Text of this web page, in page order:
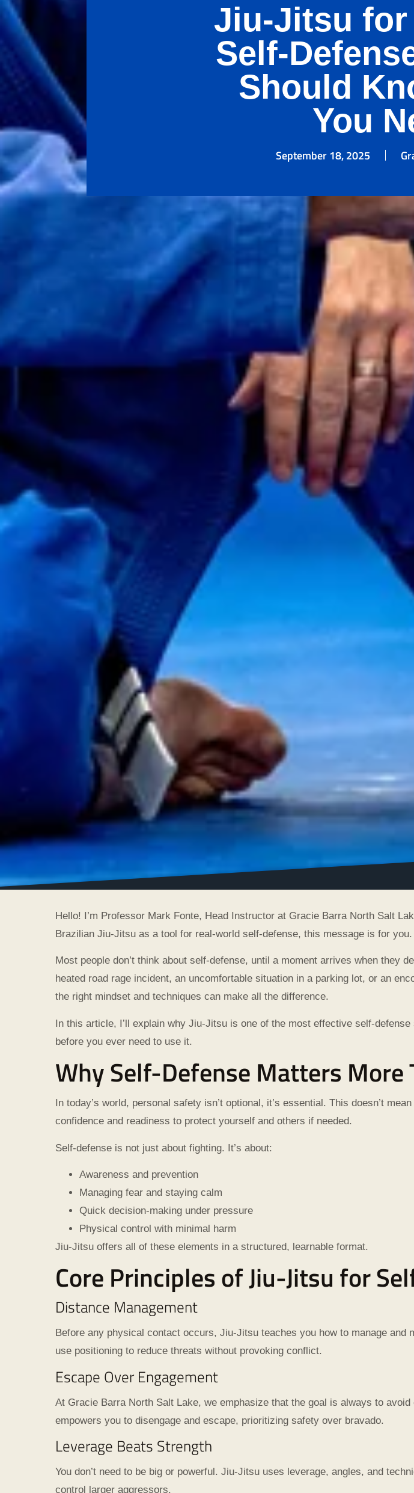
Jiu-Jitsu for
Self-
Should
You
September 18, 2025
Hello! I’m Professor Mark Fonte, Head Instructor at Gracie Barra North Salt
Brazilian Jiu-Jitsu as a tool for real-world self-defense, this message is for you.
Most people don’t think about self-defense, until a moment arrives when they
heated road rage incident, an uncomfortable situation in a parking lot, or an
the right mindset and techniques can make all the difference.
In this article, I’ll explain why Jiu-Jitsu is one of the most effective self-
before you ever need to use it.
Why Self-Defense Matters More
In today’s world, personal safety isn’t optional, it’s essential. This doesn’t
confidence and readiness to protect yourself and others if needed.
Self-defense is not just about fighting. It’s about:
Awareness and prevention
Managing fear and staying calm
Quick decision-making under pressure
Physical control with minimal harm
Jiu-Jitsu offers all of these elements in a structured, learnable format.
Core Principles of Jiu-Jitsu for
Distance Management
Before any physical contact occurs, Jiu-Jitsu teaches you how to manage and
use positioning to reduce threats without provoking conflict.
Escape Over Engagement
At Gracie Barra North Salt Lake, we emphasize that the goal is always to
empowers you to disengage and escape, prioritizing safety over bravado.
Leverage Beats Strength
You don’t need to be big or powerful. Jiu-Jitsu uses leverage, angles, and
control larger aggressors.